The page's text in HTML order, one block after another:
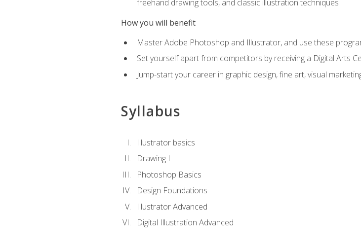
freehand drawing tools, and classic illustration techniques
How you will benefit
Master Adobe Photoshop and Illustrator, and use these
Set yourself apart from competitors by receiving a Digital Arts
Jump-start your career in graphic design, fine art, visual
Syllabus
Illustrator basics
Drawing I
Photoshop Basics
Design Foundations
Illustrator Advanced
Digital Illustration Advanced